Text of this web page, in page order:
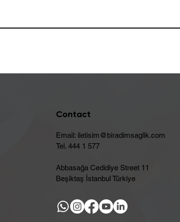
Contact
Email: iletisim@biradimsaglik.com
Tel. 444 1 577
Abbasağa Cedidiye Street 11
Beşiktaş İstanbul Türkiye